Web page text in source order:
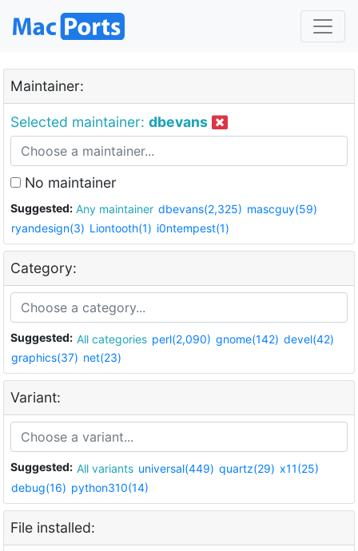
Maintainer:
Selected maintainer: dbevans
No maintainer
Suggested: Any maintainer dbevans(2,325) mascguy(59)
ryandesign(3) Liontooth(1) i0ntempest(1)
Category:
Suggested: All categories perl(2,090) gnome(142) devel(42)
graphics(37) net(23)
Variant:
Suggested: All variants universal(449) quartz(29) x11(25)
debug(16) python310(14)
File installed: